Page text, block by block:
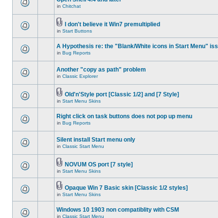
in Chitchat
I don't believe it Win7 premultiplied
in Start Buttons
A Hypothesis re: the "Blank/White icons in Start Menu"
in Bug Reports
Another "copy as path" problem
in Classic Explorer
Old'n'Style port [Classic 1/2] and [7 Style]
in Start Menu Skins
Right click on task buttons does not pop up menu
in Bug Reports
Silent install Start menu only
in Classic Start Menu
NOVUM OS port [7 style]
in Start Menu Skins
Opaque Win 7 Basic skin [Classic 1/2 styles]
in Start Menu Skins
Windows 10 1903 non compatiblity with CSM
in Classic Start Menu